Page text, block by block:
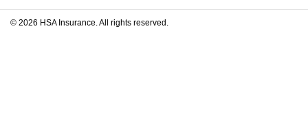
© 2026 HSA Insurance. All rights reserved.